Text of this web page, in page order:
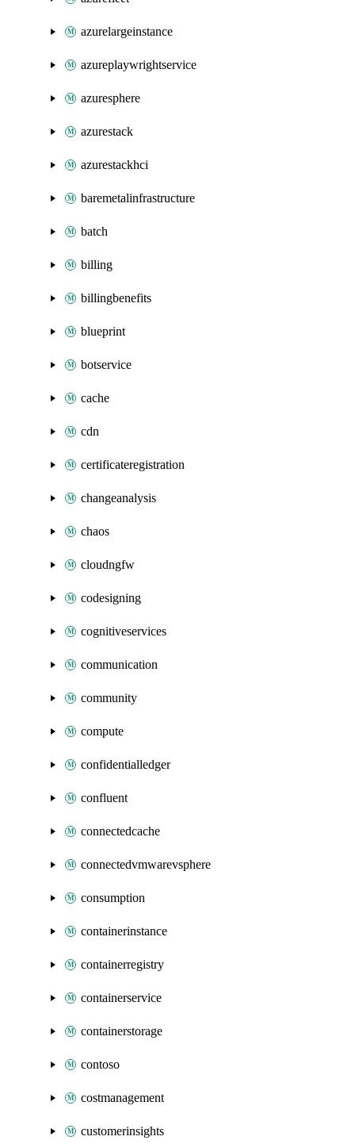
azurelargeinstance
azureplaywrightservice
azuresphere
azurestack
azurestackhci
baremetalinfrastructure
batch
billing
billingbenefits
blueprint
botservice
cache
cdn
certificateregistration
changeanalysis
chaos
cloudngfw
codesigning
cognitiveservices
communication
community
compute
confidentialledger
confluent
connectedcache
connectedvmwarevsphere
consumption
containerinstance
containerregistry
containerservice
containerstorage
contoso
costmanagement
customerinsights